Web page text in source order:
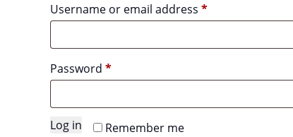
Username or email address *Required
Password *Required
Remember me
Log in